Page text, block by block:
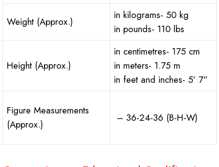
Weight (Approx.)
in kilograms- 50 kg
in pounds- 110 lbs
Height (Approx.)
in centimetres- 175 cm
in meters- 1.75 m
in feet and inches- 5’ 7”
Figure Measurements
(Approx.)
– 36-24-36 (B-H-W)